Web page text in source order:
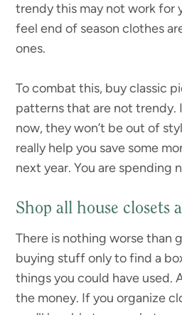
trendy this may not work for
feel end of season clothes
ones.
To combat this, buy classic
patterns that are not trendy.
now, they won’t be out of
really help you save some
next year. You are spending
Shop all house closets
There is nothing worse than
buying stuff only to find a
things you could have used.
the money. If you organize